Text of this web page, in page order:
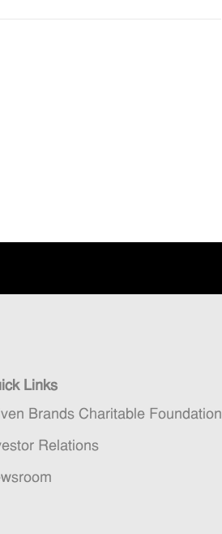
Links
Brands Charitable Foundation
Relations